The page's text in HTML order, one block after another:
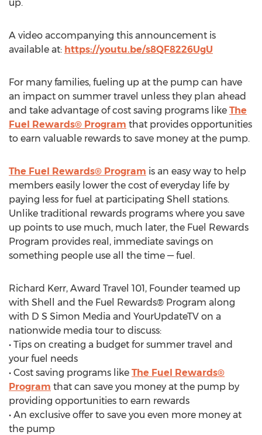
up.
A video accompanying this announcement is
available at: https://youtu.be/s8QF8226UgU
For many families, fueling up at the pump can have
an impact on summer travel unless they plan ahead
and take advantage of cost saving programs like The
Fuel Rewards® Program that provides opportunities
to earn valuable rewards to save money at the pump.
The Fuel Rewards® Program is an easy way to help
members easily lower the cost of everyday life by
paying less for fuel at participating Shell stations.
Unlike traditional rewards programs where you save
up points to use much, much later, the Fuel Rewards
Program provides real, immediate savings on
something people use all the time — fuel.
Richard Kerr, Award Travel 101, Founder teamed up
with Shell and the Fuel Rewards® Program along
with D S Simon Media and YourUpdateTV on a
nationwide media tour to discuss:
• Tips on creating a budget for summer travel and
your fuel needs
• Cost saving programs like The Fuel Rewards®
Program that can save you money at the pump by
providing opportunities to earn rewards
• An exclusive offer to save you even more money at
the pump